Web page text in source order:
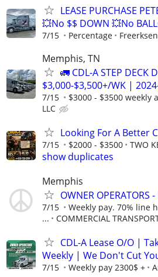
LEASE PURCHASE
💥No $$ DOWN 💥No
7/15 Percentage
Memphis, TN
🚛 CDL-A STEP DECK
$3,000-$3,500+/WK |
7/15 $3000 - $3500 weekly
LLC
Looking For A Better
7/15 $2000 - $3500 TWO
show duplicates
Memphis
OWNER OPERATORS
7/15
Weekly pay. 70% line
...
COMMERCIAL
CDL-A Lease O/O |
Weekly | We Don't Cut
7/15 Weekly pay 2300$ +